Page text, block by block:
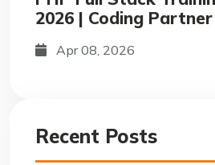
2026 | Coding
Apr 08, 2026
Recent Posts